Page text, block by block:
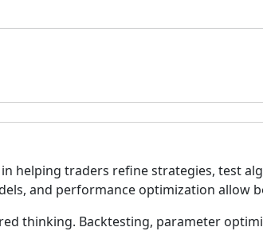
helping traders refine strategies, test
and performance optimization allow
thinking. Backtesting, parameter